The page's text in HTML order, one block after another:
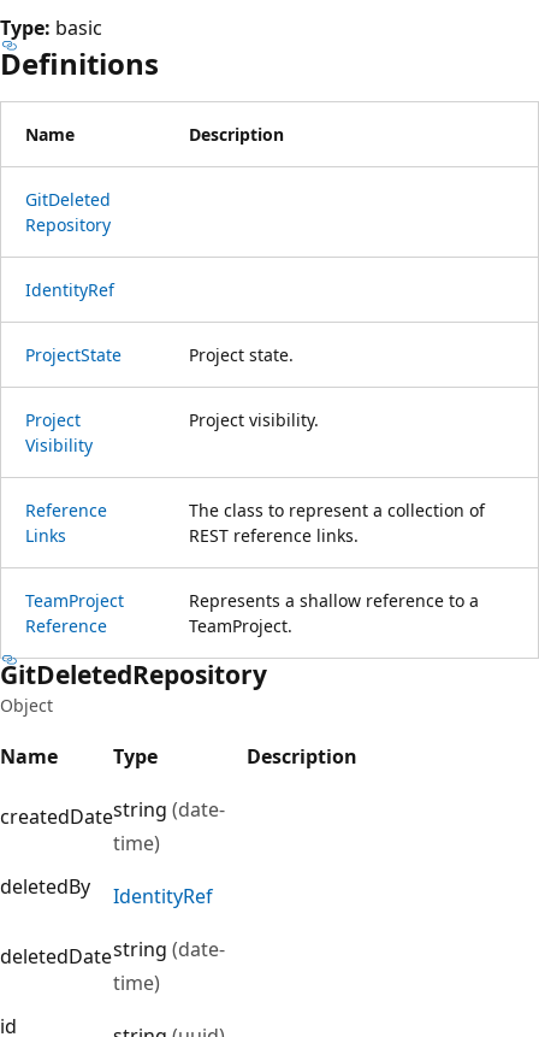
Type: basic
Definitions
Name Description
GitDeleted
Repository
IdentityRef
ProjectState Project state.
Project
Visibility
Project visibility.
Reference
Links
The class to represent a collection of
REST reference links.
TeamProject
Reference
Represents a shallow reference to a
TeamProject.
GitDeletedRepository
Object
Name Type Description
createdDatestring (date-
time)
deletedBy
IdentityRef
deletedDatestring (date-
time)
id